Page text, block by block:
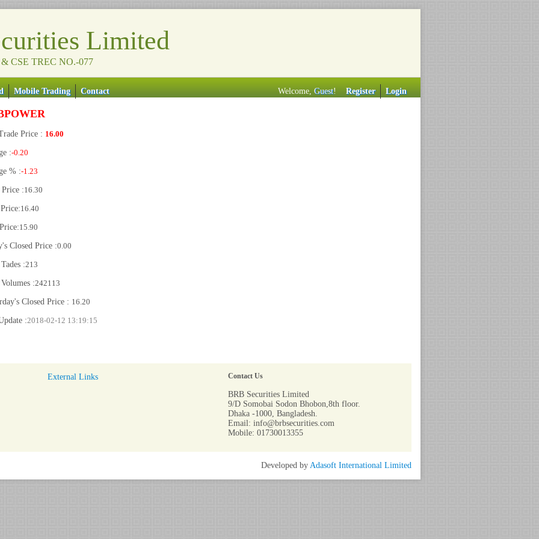
Limited
CSE TREC NO.-077
Mobile Trading Contact Welcome, Guest! Register Login
Price : 16.00
:-0.20
% :-1.23
Price :16.30
16.40
15.90
Closed Price :0.00
:213
:242113
Closed Price : 16.20
:2018-02-12 13:19:15
External Links Contact Us
BRB Securities Limited
9/D Somobai Sodon Bhobon,8th floor.
Dhaka -1000, Bangladesh.
Email: info@brbsecurities.com
Mobile: 01730013355
Developed by Adasoft International Limited